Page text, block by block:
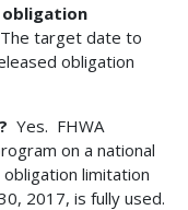
obligation
The target date to
obligation
Yes. FHWA
on a national
limitation
2017, is fully used.